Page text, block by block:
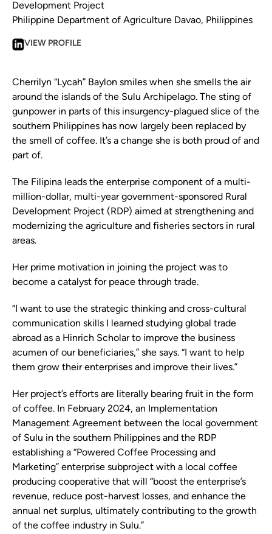
Development Project
Philippine Department of Agriculture Davao, Philippines
VIEW PROFILE
Cherrilyn “Lycah” Baylon smiles when she smells the air
around the islands of the Sulu Archipelago. The sting of
gunpower in parts of this insurgency-plagued slice of the
southern Philippines has now largely been replaced by
the smell of coffee. It’s a change she is both proud of and
part of.
The Filipina leads the enterprise component of a multi-
million-dollar, multi-year government-sponsored Rural
Development Project (RDP) aimed at strengthening and
modernizing the agriculture and fisheries sectors in rural
areas.
Her prime motivation in joining the project was to
become a catalyst for peace through trade.
“I want to use the strategic thinking and cross-cultural
communication skills I learned studying global trade
abroad as a Hinrich Scholar to improve the business
acumen of our beneficiaries,” she says. “I want to help
them grow their enterprises and improve their lives.”
Her project’s efforts are literally bearing fruit in the form
of coffee. In February 2024, an Implementation
Management Agreement between the local government
of Sulu in the southern Philippines and the RDP
establishing a “Powered Coffee Processing and
Marketing” enterprise subproject with a local coffee
producing cooperative that will “boost the enterprise’s
revenue, reduce post-harvest losses, and enhance the
annual net surplus, ultimately contributing to the growth
of the coffee industry in Sulu.”